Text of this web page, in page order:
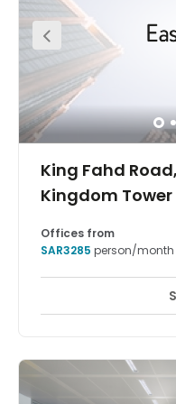
solution, there is copy
hour access and
and an all-inclusive
King Fahd
Kingdom Tower
24 hour CCTV
which has an inverted
international
completed in 2002.
Offices from
SAR3285 person/month